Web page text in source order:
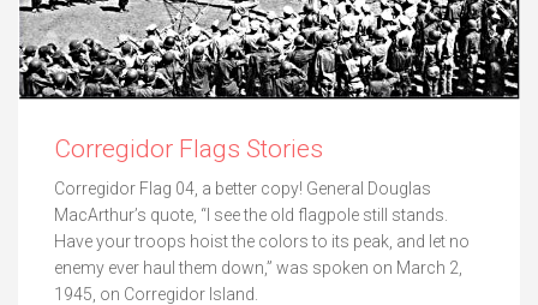
Corregidor Flags Stories
Corregidor Flag 04, a better copy! General Douglas
MacArthur’s quote, “I see the old flagpole still stands.
Have your troops hoist the colors to its peak, and let no
enemy ever haul them down,” was spoken on March 2,
1945, on Corregidor Island.